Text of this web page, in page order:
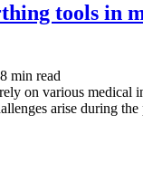
tools in
8 min read
on various medical
arise during